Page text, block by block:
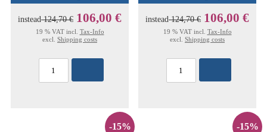
instead124,70 € 106,00 €
19 % VAT incl. Tax-Info
excl. Shipping costs
instead124,70 € 106,00 €
19 % VAT incl. Tax-Info
excl. Shipping costs
-15% -15%